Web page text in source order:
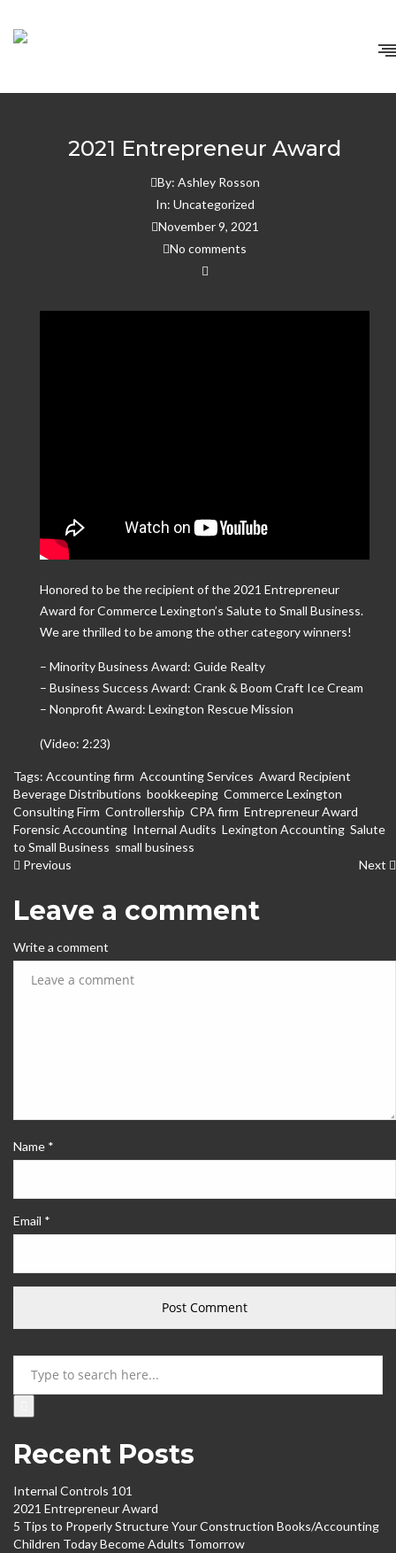
Home
2021 Entrepreneur Award
By: Ashley Rosson
In: Uncategorized
November 9, 2021
No comments
Honored to be the recipient of the 2021 Entrepreneur
Award for Commerce Lexington’s Salute to Small Business.
We are thrilled to be among the other category winners!
– Minority Business Award: Guide Realty
– Business Success Award: Crank & Boom Craft Ice Cream
– Nonprofit Award: Lexington Rescue Mission
(Video: 2:23)
Tags: Accounting firm Accounting Services Award Recipient
Beverage Distributions bookkeeping Commerce Lexington
Consulting Firm Controllership CPA firm Entrepreneur Award
Forensic Accounting Internal Audits Lexington Accounting Salute
to Small Business small business
Previous
Next
Leave a comment
Write a comment
Name *
Email *
Recent Posts
Internal Controls 101
2021 Entrepreneur Award
5 Tips to Properly Structure Your Construction Books/Accounting
Children Today Become Adults Tomorrow